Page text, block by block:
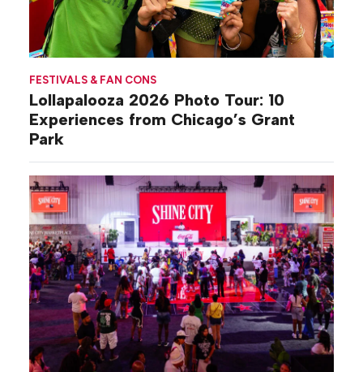
FESTIVALS & FAN CONS
Lollapalooza 2026 Photo Tour: 10
Experiences from Chicago’s Grant
Park